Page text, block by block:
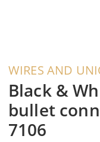
WIRES AND
Black &
bullet
7106